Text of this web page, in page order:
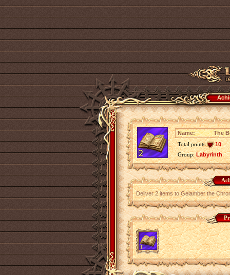
Name:
The
Total points
10
Group:Labyrinth
Deliver 2 items to Gelamber the